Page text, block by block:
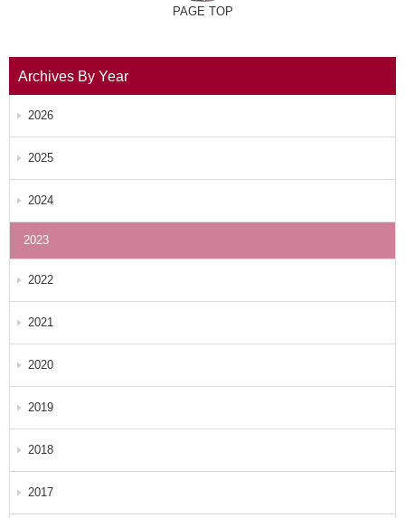
PAGE TOP
Archives By Year
2026
2025
2024
2023
2022
2021
2020
2019
2018
2017